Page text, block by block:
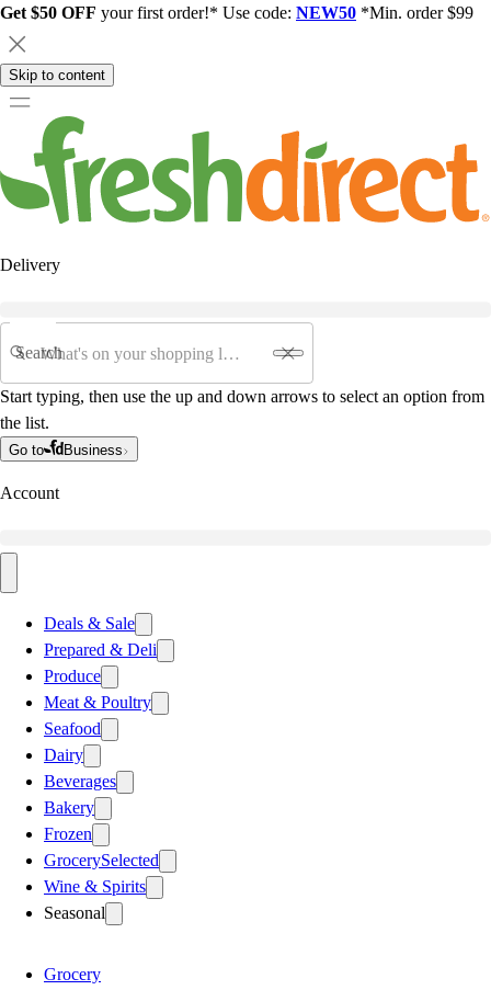
Get $50 OFF your first order!* Use code: NEW50 *Min. order $99
Skip to content
Delivery
Search
Start typing, then use the up and down arrows to select an option from
the list.
Go to Business
Account
Deals & Sale
Prepared & Deli
Produce
Meat & Poultry
Seafood
Dairy
Beverages
Bakery
Frozen
GrocerySelected
Wine & Spirits
Seasonal
Grocery